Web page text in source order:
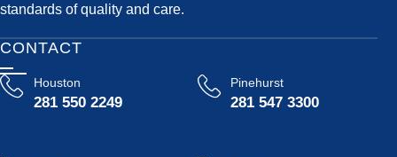
standards of quality and care.
CONTACT
Houston
281 550 2249
Pinehurst
281 547 3300